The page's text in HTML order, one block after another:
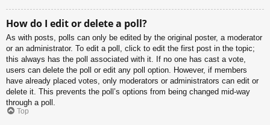
How do I edit or delete a poll?
As with posts, polls can only be edited by the original poster, a moderator
or an administrator. To edit a poll, click to edit the first post in the topic;
this always has the poll associated with it. If no one has cast a vote,
users can delete the poll or edit any poll option. However, if members
have already placed votes, only moderators or administrators can edit or
delete it. This prevents the poll’s options from being changed mid-way
through a poll.
Top